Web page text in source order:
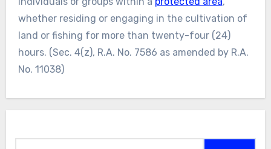
whether residing or engaging in the cultivation of
land or fishing for more than twenty-four (24)
hours. (Sec. 4(z), R.A. No. 7586 as amended by R.A.
No. 11038)